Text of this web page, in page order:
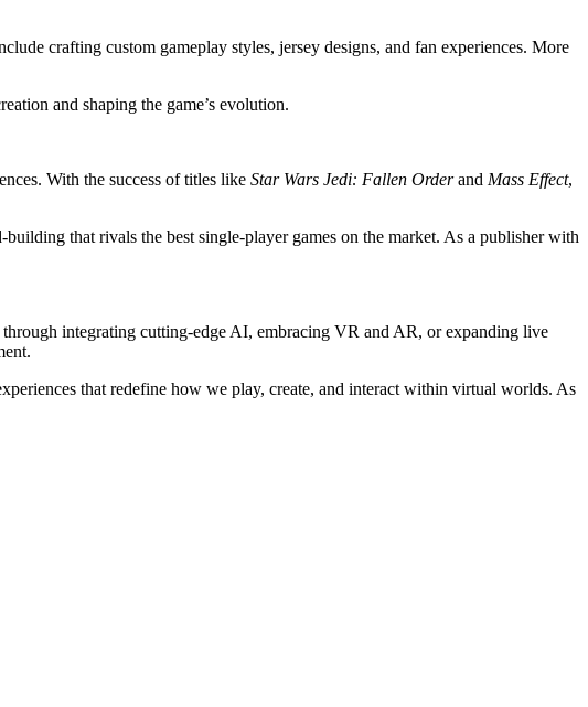
crafting custom gameplay styles, jersey designs, and fan experiences. More
and shaping the game’s evolution.
With the success of titles like Star Wars Jedi: Fallen Orderand Mass Effect,
that rivals the best single-player games on the market. As a publisher with
integrating cutting-edge AI, embracing VR and AR, or expanding live
that redefine how we play, create, and interact within virtual worlds. As